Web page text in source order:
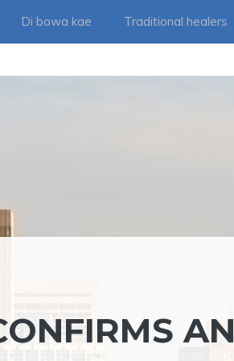
Di bowa kae Traditional healers
AN